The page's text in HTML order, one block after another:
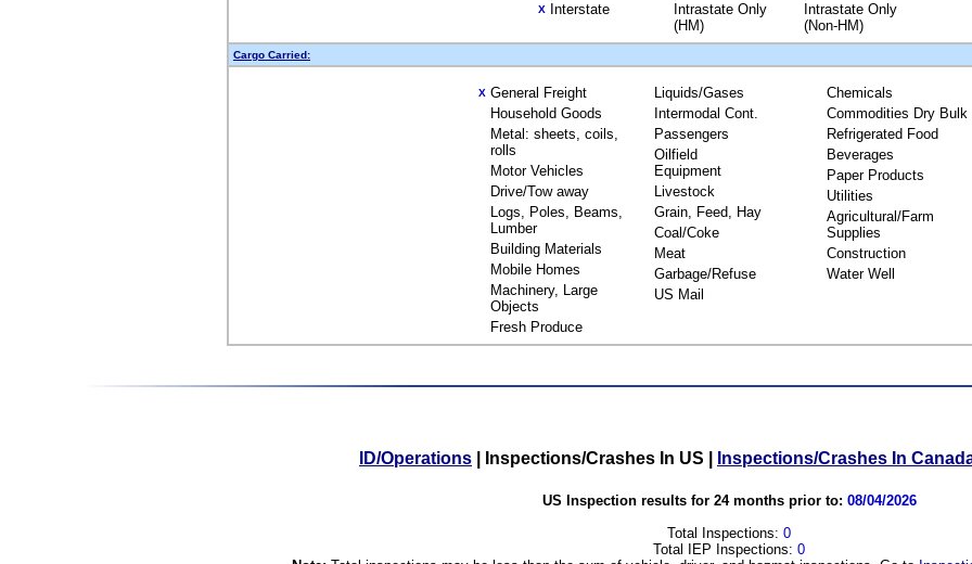
X Interstate
Intrastate Only
(HM)
Intrastate Only
(Non-HM)
Cargo Carried:
X General Freight
Household Goods
Metal: sheets, coils,
rolls
Motor Vehicles
Drive/Tow away
Logs, Poles, Beams,
Lumber
Building Materials
Mobile Homes
Machinery, Large
Objects
Fresh Produce
Liquids/Gases
Intermodal Cont.
Passengers
Oilfield
Equipment
Livestock
Grain, Feed, Hay
Coal/Coke
Meat
Garbage/Refuse
US Mail
Chemicals
Commodities Dry Bulk
Refrigerated Food
Beverages
Paper Products
Utilities
Agricultural/Farm
Supplies
Construction
Water Well
ID/Operations Inspections/Crashes In US Inspections/Crashes In
US Inspection results for 24 months prior to: 08/04/2026
Total Inspections: 0
Total IEP Inspections: 0